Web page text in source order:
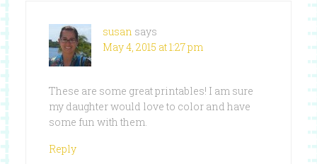
susan says
May 4, 2015 at 1:27 pm
These are some great printables! I am sure
my daughter would love to color and have
some fun with them.
Reply